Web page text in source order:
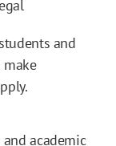
and
academic